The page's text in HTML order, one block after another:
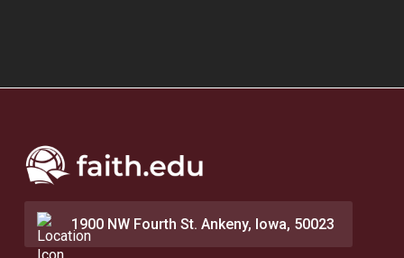
1900 NW Fourth St. Ankeny, Iowa, 50023